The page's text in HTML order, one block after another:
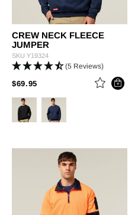
CREW NECK FLEECE
JUMPER
SKU Y19324
(5 Reviews)
$69.95PRICE REDUCED FROM
TO